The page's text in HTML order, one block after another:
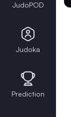
JudoPOD
Judoka
Prediction